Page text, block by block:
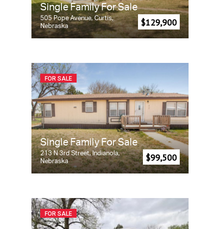
Single Family For Sale
505 Pope Avenue, Curtis,
Nebraska
$129,900
FOR SALE
Single Family For Sale
213 N 3rd Street, Indianola,
Nebraska
$99,500
FOR SALE